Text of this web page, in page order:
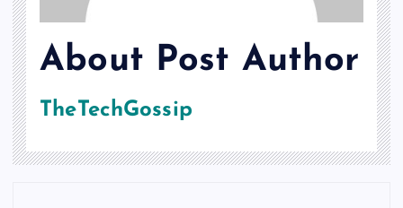
About Post Author
TheTechGossip